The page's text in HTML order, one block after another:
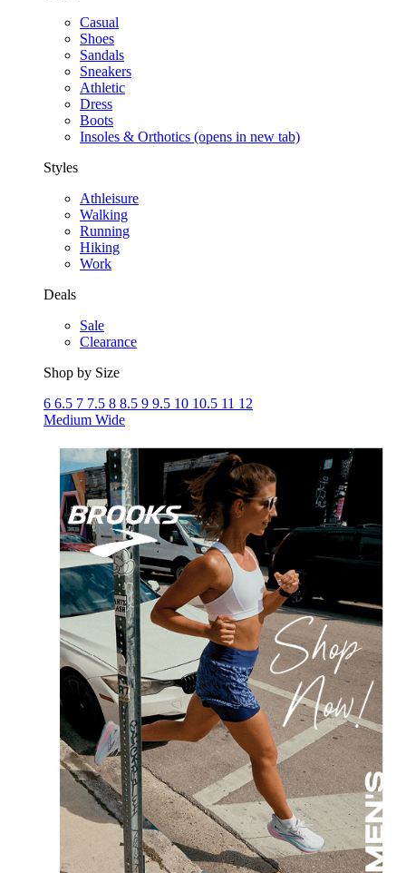
Casual
Shoes
Sandals
Sneakers
Athletic
Dress
Boots
Insoles & Orthotics (opens in new tab)
Styles
Athleisure
Walking
Running
Hiking
Work
Deals
Sale
Clearance
Shop by Size
6 6.5 7 7.5 8 8.5 9 9.5 10 10.5 11 12
Medium Wide